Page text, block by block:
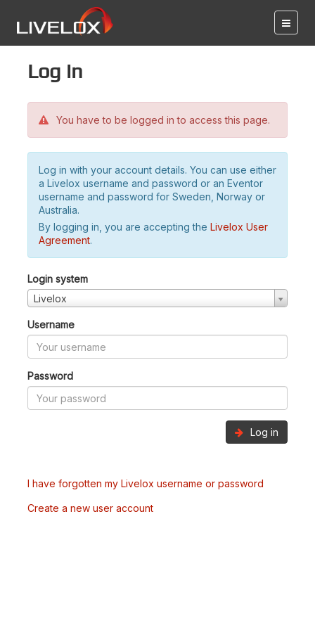
Log in
You have to be logged in to access this page.
Log in with your account details. You can use either
a Livelox username and password or an Eventor
username and password for Sweden, Norway or
Australia.
By logging in, you are accepting the Livelox User
Agreement.
Login system
Livelox
Username
Password
Log in
I have forgotten my Livelox username or password
Create a new user account